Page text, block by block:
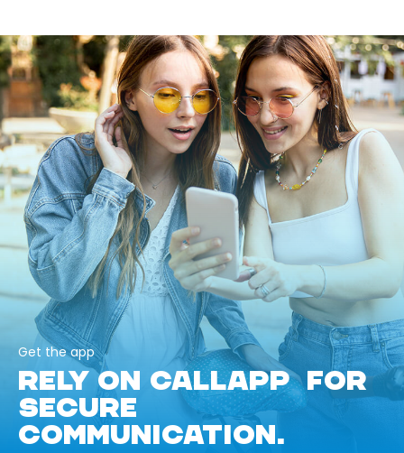
Get the app
RELY ON CALLAPP FOR
SECURE
COMMUNICATION.